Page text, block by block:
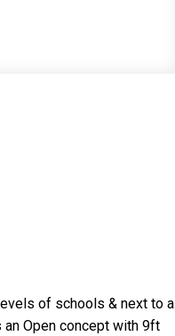
of schools & next to a
Open concept with 9ft